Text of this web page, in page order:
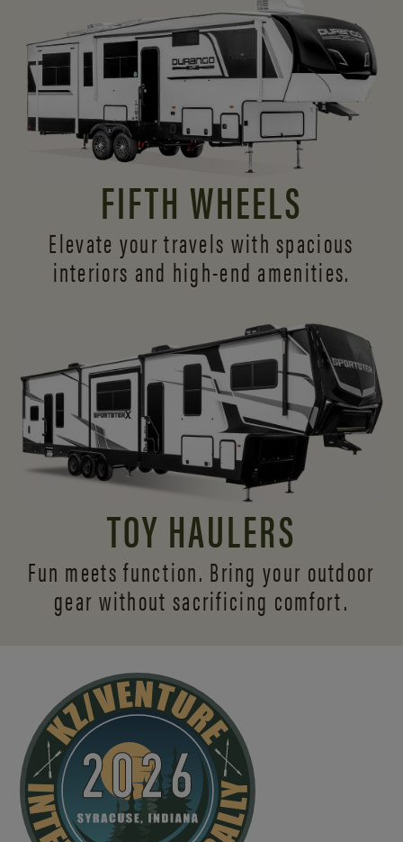
FIFTH WHEELS
Elevate your travels with spacious
interiors and high-end amenities.
TOY HAULERS
Fun meets function. Bring your outdoor
gear without sacrificing comfort.